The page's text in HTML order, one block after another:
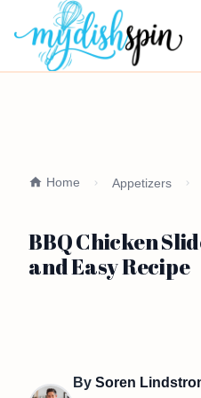
Home Appetizers
BBQ Chicken
and Easy Recipe
By Soren